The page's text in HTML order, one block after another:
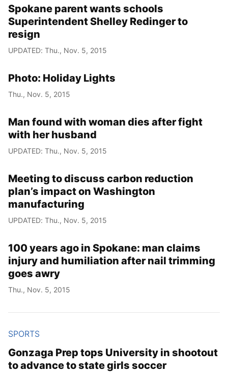
Spokane parent wants schools
Superintendent Shelley Redinger to
resign
UPDATED: Thu., Nov. 5, 2015
Photo: Holiday Lights
Thu., Nov. 5, 2015
Man found with woman dies after fight
with her husband
UPDATED: Thu., Nov. 5, 2015
Meeting to discuss carbon reduction
plan’s impact on Washington
manufacturing
UPDATED: Thu., Nov. 5, 2015
100 years ago in Spokane: man claims
injury and humiliation after nail trimming
goes awry
Thu., Nov. 5, 2015
SPORTS
Gonzaga Prep tops University in shootout
to advance to state girls soccer